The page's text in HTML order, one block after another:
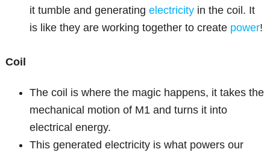
it tumble and generatingelectricity in the coil. It
is like they are working together to create power!
Coil
The coil is where the magic happens, it takes the
mechanical motion of M1 and turns it into
electrical energy.
This generated electricity is what powers our